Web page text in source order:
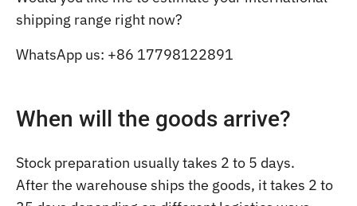
shipping range right now?
WhatsApp us: +86 17798122891
When will the goods arrive?
Stock preparation usually takes 2 to 5 days.
After the warehouse ships the goods, it takes 2 to